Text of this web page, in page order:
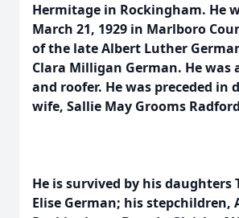
Hermitage in Rockingham. He
March 21, 1929 in Marlboro
of the late Albert Luther
Clara Milligan German. He was
and roofer. He was preceded in
wife, Sallie May Grooms
He is survived by his daughters
Elise German; his stepchildren,